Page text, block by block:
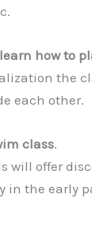
learn how to
the
each other.
class.
will offer
in the early